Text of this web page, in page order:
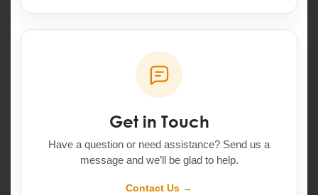
Get in Touch
Have a question or need assistance? Send us a
message and we’ll be glad to help.
Contact Us →